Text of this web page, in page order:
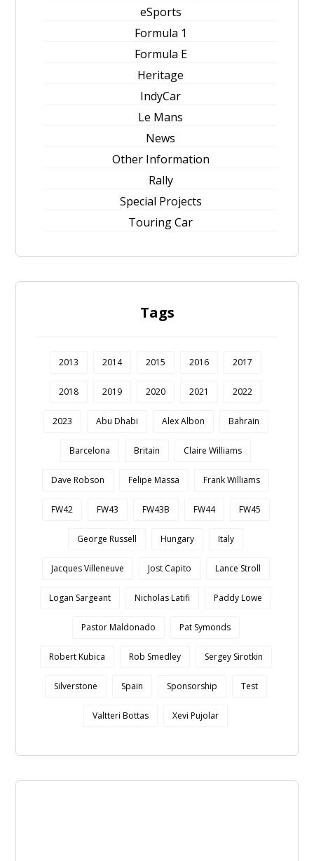
eSports
Formula 1
Formula E
Heritage
IndyCar
Le Mans
News
Other Information
Rally
Special Projects
Touring Car
Tags
2013 2014 2015 2016 2017
2018 2019 2020 2021 2022
2023 Abu Dhabi Alex Albon Bahrain
Barcelona Britain Claire Williams
Dave Robson Felipe Massa Frank Williams
FW42 FW43 FW43B FW44 FW45
George Russell Hungary Italy
Jacques Villeneuve Jost Capito Lance Stroll
Logan Sargeant Nicholas Latifi Paddy Lowe
Pastor Maldonado Pat Symonds
Robert Kubica Rob Smedley Sergey Sirotkin
Silverstone Spain Sponsorship Test
Valtteri Bottas Xevi Pujolar